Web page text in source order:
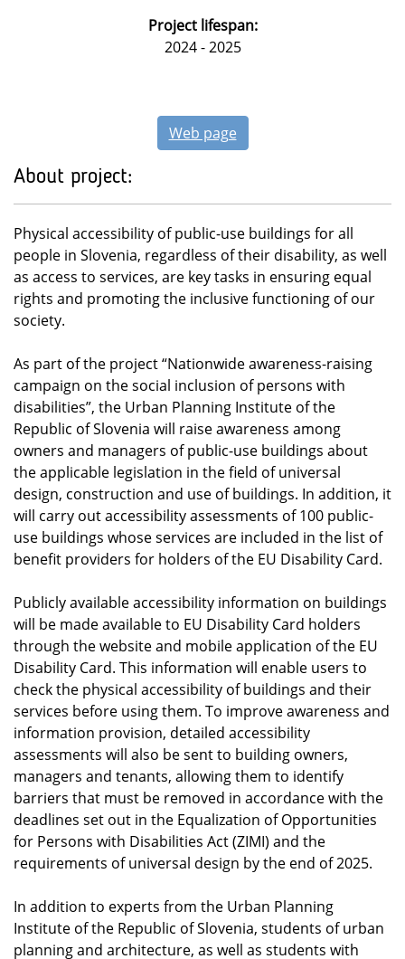
Project lifespan:
2024 - 2025
Web page
About project:
Physical accessibility of public-use buildings for all
people in Slovenia, regardless of their disability, as well
as access to services, are key tasks in ensuring equal
rights and promoting the inclusive functioning of our
society.
As part of the project “Nationwide awareness-raising
campaign on the social inclusion of persons with
disabilities”, the Urban Planning Institute of the
Republic of Slovenia will raise awareness among
owners and managers of public-use buildings about
the applicable legislation in the field of universal
design, construction and use of buildings. In addition, it
will carry out accessibility assessments of 100 public-
use buildings whose services are included in the list of
benefit providers for holders of the EU Disability Card.
Publicly available accessibility information on buildings
will be made available to EU Disability Card holders
through the website and mobile application of the EU
Disability Card. This information will enable users to
check the physical accessibility of buildings and their
services before using them. To improve awareness and
information provision, detailed accessibility
assessments will also be sent to building owners,
managers and tenants, allowing them to identify
barriers that must be removed in accordance with the
deadlines set out in the Equalization of Opportunities
for Persons with Disabilities Act (ZIMI) and the
requirements of universal design by the end of 2025.
In addition to experts from the Urban Planning
Institute of the Republic of Slovenia, students of urban
planning and architecture, as well as students with